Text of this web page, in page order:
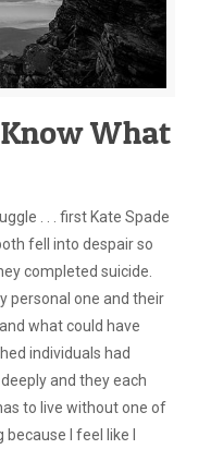
What
. . . first Kate Spade
fell into despair so
completed suicide.
personal one and their
what could have
individuals had
and they each
to live without one of
I feel like I